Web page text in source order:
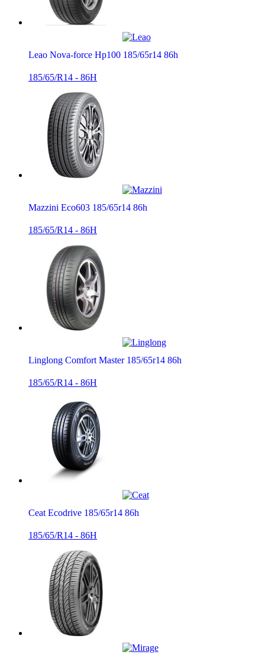
Leao Nova-force Hp100 185/65r14 86h
185/65/R14 - 86H
Mazzini Eco603 185/65r14 86h
185/65/R14 - 86H
Linglong Comfort Master 185/65r14 86h
185/65/R14 - 86H
Ceat Ecodrive 185/65r14 86h
185/65/R14 - 86H